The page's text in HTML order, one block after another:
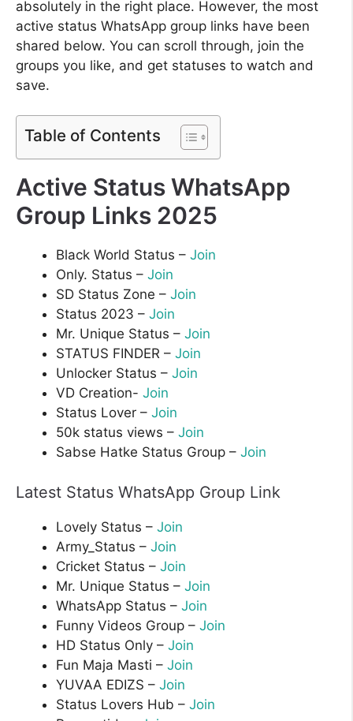
absolutely in the right place. However, the most
active status WhatsApp group links have been
shared below. You can scroll through, join the
groups you like, and get statuses to watch and
save.
Table of Contents
Active Status WhatsApp
Group Links 2025
Black World Status – Join
Only. Status – Join
SD Status Zone – Join
Status 2023 – Join
Mr. Unique Status – Join
STATUS FINDER – Join
Unlocker Status – Join
VD Creation- Join
Status Lover – Join
50k status views – Join
Sabse Hatke Status Group – Join
Latest Status WhatsApp Group Link
Lovely Status – Join
Army_Status – Join
Cricket Status – Join
Mr. Unique Status – Join
WhatsApp Status – Join
Funny Videos Group – Join
HD Status Only – Join
Fun Maja Masti – Join
YUVAA EDIZS – Join
Status Lovers Hub – Join